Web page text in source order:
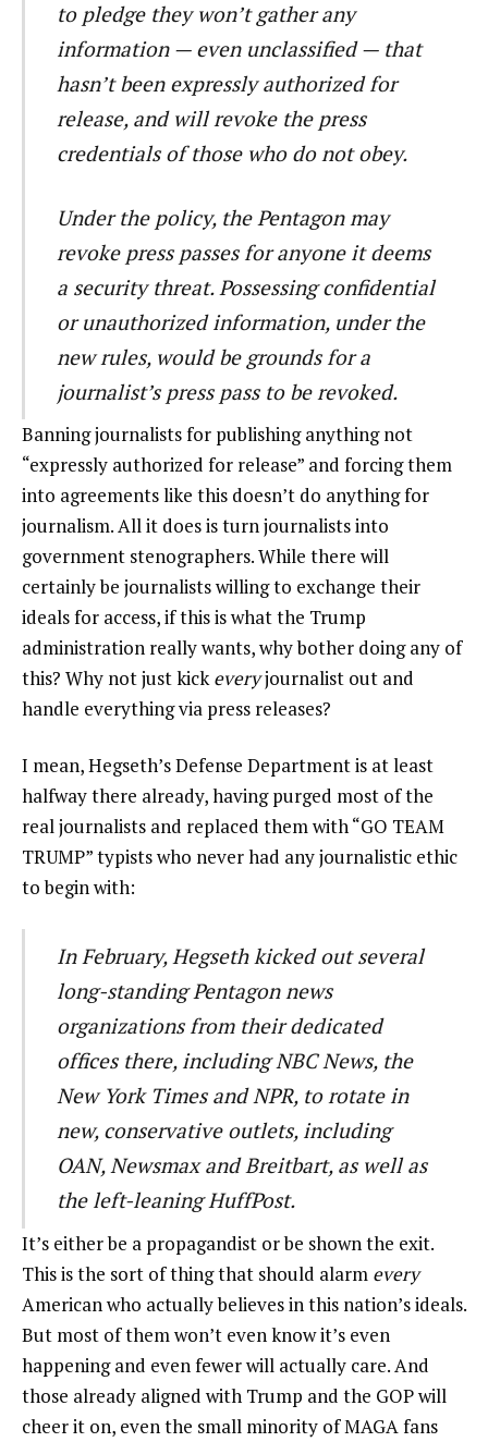
to pledge they won’t gather any
information — even unclassified — that
hasn’t been expressly authorized for
release, and will revoke the press
credentials of those who do not obey.
Under the policy, the Pentagon may
revoke press passes for anyone it deems
a security threat. Possessing confidential
or unauthorized information, under the
new rules, would be grounds for a
journalist’s press pass to be revoked.
Banning journalists for publishing anything not
“expressly authorized for release” and forcing them
into agreements like this doesn’t do anything for
journalism. All it does is turn journalists into
government stenographers. While there will
certainly be journalists willing to exchange their
ideals for access, if this is what the Trump
administration really wants, why bother doing any of
this? Why not just kickeveryjournalist out and
handle everything via press releases?
I mean, Hegseth’s Defense Department is at least
halfway there already, having purged most of the
real journalists and replaced them with “GO TEAM
TRUMP” typists who never had any journalistic ethic
to begin with:
In February, Hegseth kicked out several
long-standing Pentagon news
organizations from their dedicated
offices there, including NBC News, the
New York Times and NPR, to rotate in
new, conservative outlets, including
OAN, Newsmax and Breitbart, as well as
the left-leaning HuffPost.
It’s either be a propagandist or be shown the exit.
This is the sort of thing that should alarm every
American who actually believes in this nation’s ideals.
But most of them won’t even know it’s even
happening and even fewer will actually care. And
those already aligned with Trump and the GOP will
cheer it on, even the small minority of MAGA fans